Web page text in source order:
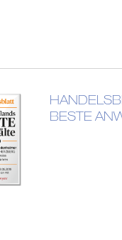
BESTE